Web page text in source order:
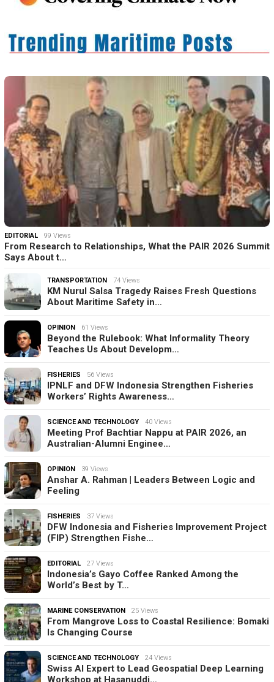
EDITORIAL 99 Views
From Research to Relationships, What the PAIR 2026 Summit
Says About t…
TRANSPORTATION 74 Views
KM Nurul Salsa Tragedy Raises Fresh Questions
About Maritime Safety in…
OPINION 61 Views
Beyond the Rulebook: What Informality Theory
Teaches Us About Developm…
FISHERIES 56 Views
IPNLF and DFW Indonesia Strengthen Fisheries
Workers’ Rights Awareness…
SCIENCE AND TECHNOLOGY 40 Views
Meeting Prof Bachtiar Nappu at PAIR 2026, an
Australian-Alumni Enginee…
OPINION 39 Views
Anshar A. Rahman | Leaders Between Logic and
Feeling
FISHERIES 37 Views
DFW Indonesia and Fisheries Improvement Project
(FIP) Strengthen Fishe…
EDITORIAL 27 Views
Indonesia’s Gayo Coffee Ranked Among the
World’s Best by T…
MARINE CONSERVATION 25 Views
From Mangrove Loss to Coastal Resilience: Bomaki
Is Changing Course
SCIENCE AND TECHNOLOGY 24 Views
Swiss AI Expert to Lead Geospatial Deep Learning
Workshop at Hasanuddi…